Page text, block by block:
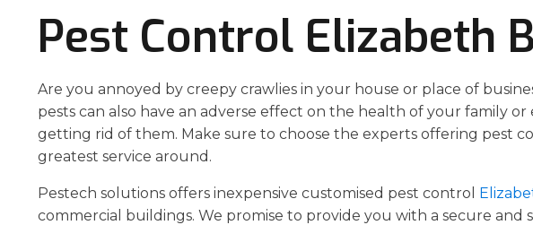
Pest Control Elizabeth
Are you annoyed by creepy crawlies in your house or place of
pests can also have an adverse effect on the health of your family
getting rid of them. Make sure to choose the experts offering pest
greatest service around.
Pestech solutions offers inexpensive customised pest control
commercial buildings. We promise to provide you with a secure and